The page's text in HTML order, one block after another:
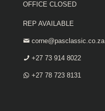
OFFICE CLOSED
REP AVAILABLE
corne@pasclassic.co.za
+27 73 914 8022
+27 78 723 8131